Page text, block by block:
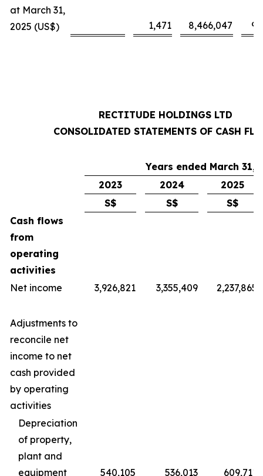
at March 31,
2025 (US$)
1,471 8,466,047
RECTITUDE HOLDINGS LTD
CONSOLIDATED STATEMENTS OF CASH
Years ended March 31,
2023
2024
2025
S$
S$
S$
Cash flows
from
operating
activities
Net income
3,926,821 3,355,409 2,237,865
Adjustments to
reconcile net
income to net
cash provided
by operating
activities
Depreciation
of property,
plant and
equipment
540,105 536,013 609,711